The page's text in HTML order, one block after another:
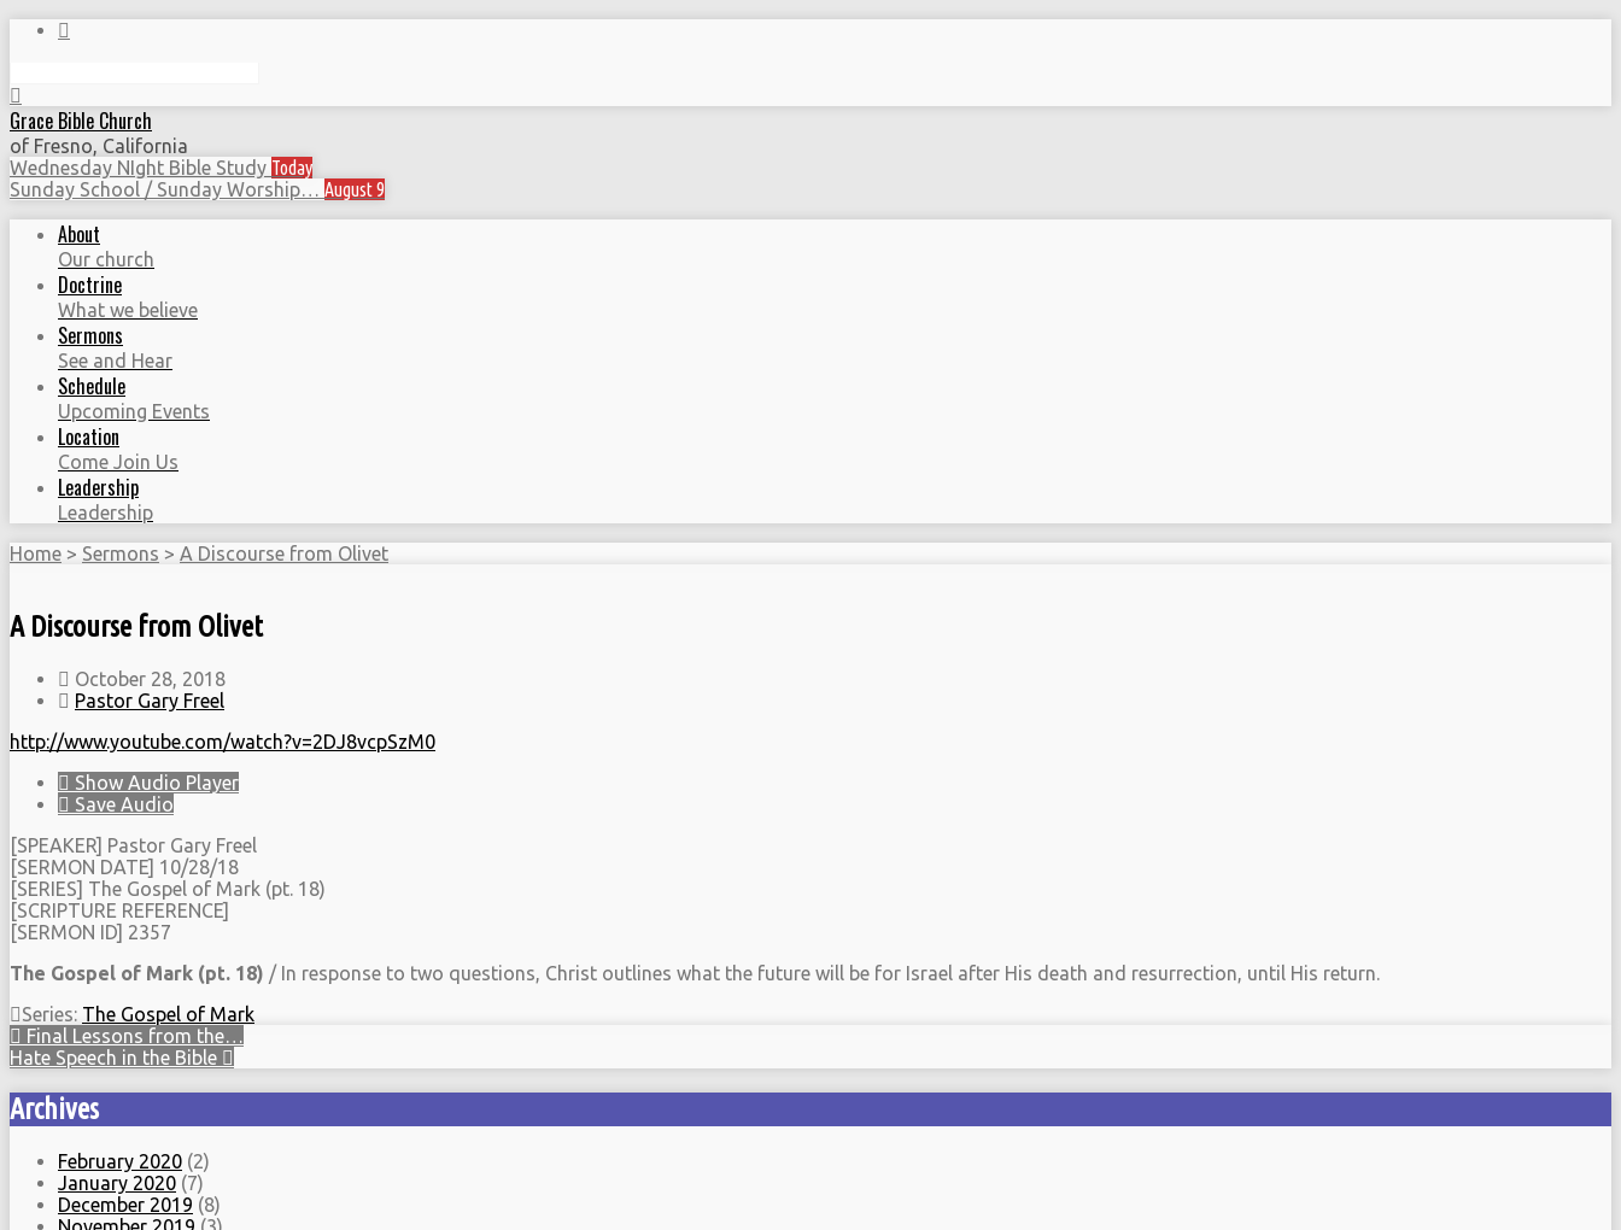
Grace Bible Church
of Fresno, California
Wednesday NIght Bible Study Today
Sunday School / Sunday Worship… August 9
About
Our church
Doctrine
What we believe
Sermons
See and Hear
Schedule
Upcoming Events
Location
Come Join Us
Leadership
Leadership
Home > Sermons > A Discourse from Olivet
A Discourse from Olivet
October 28, 2018
Pastor Gary Freel
http://www.youtube.com/watch?v=2DJ8vcpSzM0
Show Audio Player
Save Audio
[SPEAKER] Pastor Gary Freel
[SERMON DATE] 10/28/18
[SERIES] The Gospel of Mark (pt. 18)
[SCRIPTURE REFERENCE]
[SERMON ID] 2357
The Gospel of Mark (pt. 18) / In response to two questions, Christ outlines what the future will be for Israel after His death and resurrection, until His return.
Series: The Gospel of Mark
Final Lessons from the…
Hate Speech in the Bible
Archives
February 2020 (2)
January 2020 (7)
December 2019 (8)